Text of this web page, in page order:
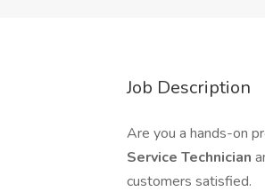
Job Description
Are you a hands-on
Service Technician
customers satisfied.